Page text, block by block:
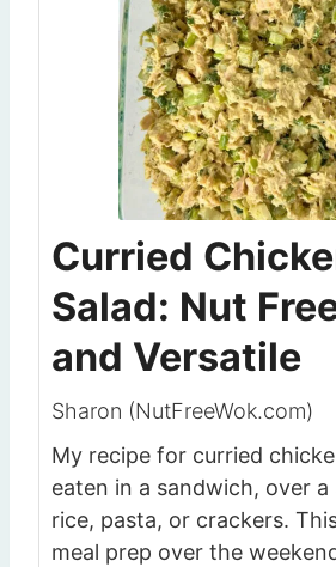
Curried
Salad: Nut
and Versatile
Sharon (NutFreeWok.com)
My recipe for curried
eaten in a sandwich, over
rice, pasta, or crackers.
meal prep over the